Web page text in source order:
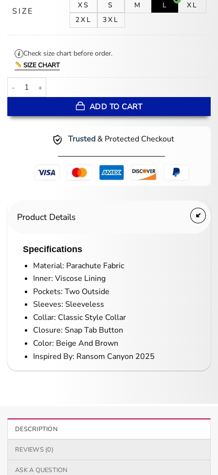
SIZE
XS S M L
XL
2XL
3XL
Check size chart before order.
SIZE CHART
Ransom Canyon S01 Staten Kirkland Puffer Vest quantity
ADD TO CART
Trusted& Protected Checkout
Product Details
Specifications
Material: Parachute Fabric
Inner: Viscose Lining
Pockets: Two Outside
Sleeves: Sleeveless
Collar: Classic Style Collar
Closure: Snap Tab Button
Color: Beige And Brown
Inspired By: Ransom Canyon 2025
DESCRIPTION
REVIEWS (0)
ASK A QUESTION